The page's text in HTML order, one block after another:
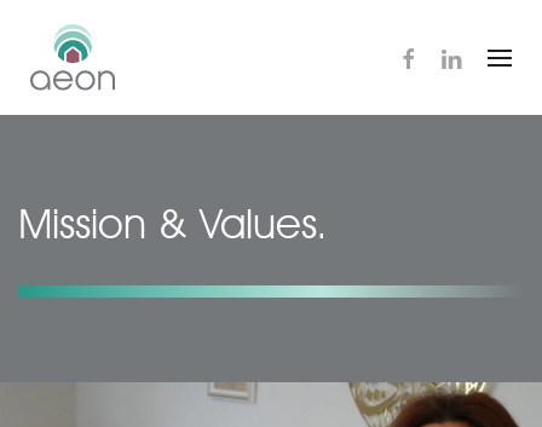
Skip
to
Mission & Values.